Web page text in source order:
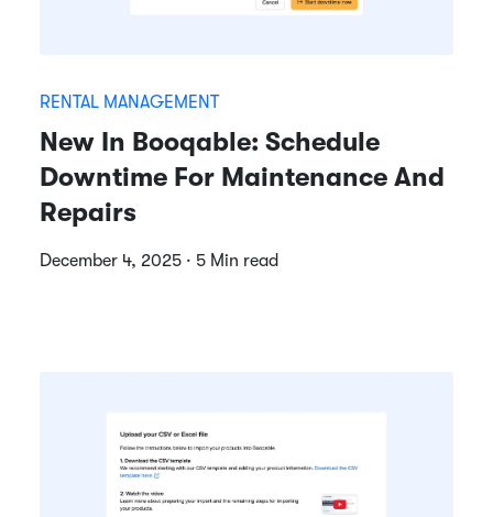
RENTAL MANAGEMENT
New In Booqable: Schedule
Downtime For Maintenance And
Repairs
December 4, 2025 · 5 Min read